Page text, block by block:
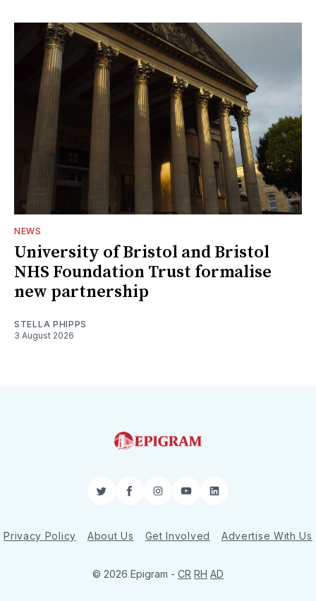
NEWS
University of Bristol and Bristol
NHS Foundation Trust formalise
new partnership
STELLA PHIPPS
3 August 2026
TwitterFacebookInstagram
YouTubeLinkedIn
Privacy Policy About Us Get Involved Advertise With Us
© 2026 Epigram - CR RH AD